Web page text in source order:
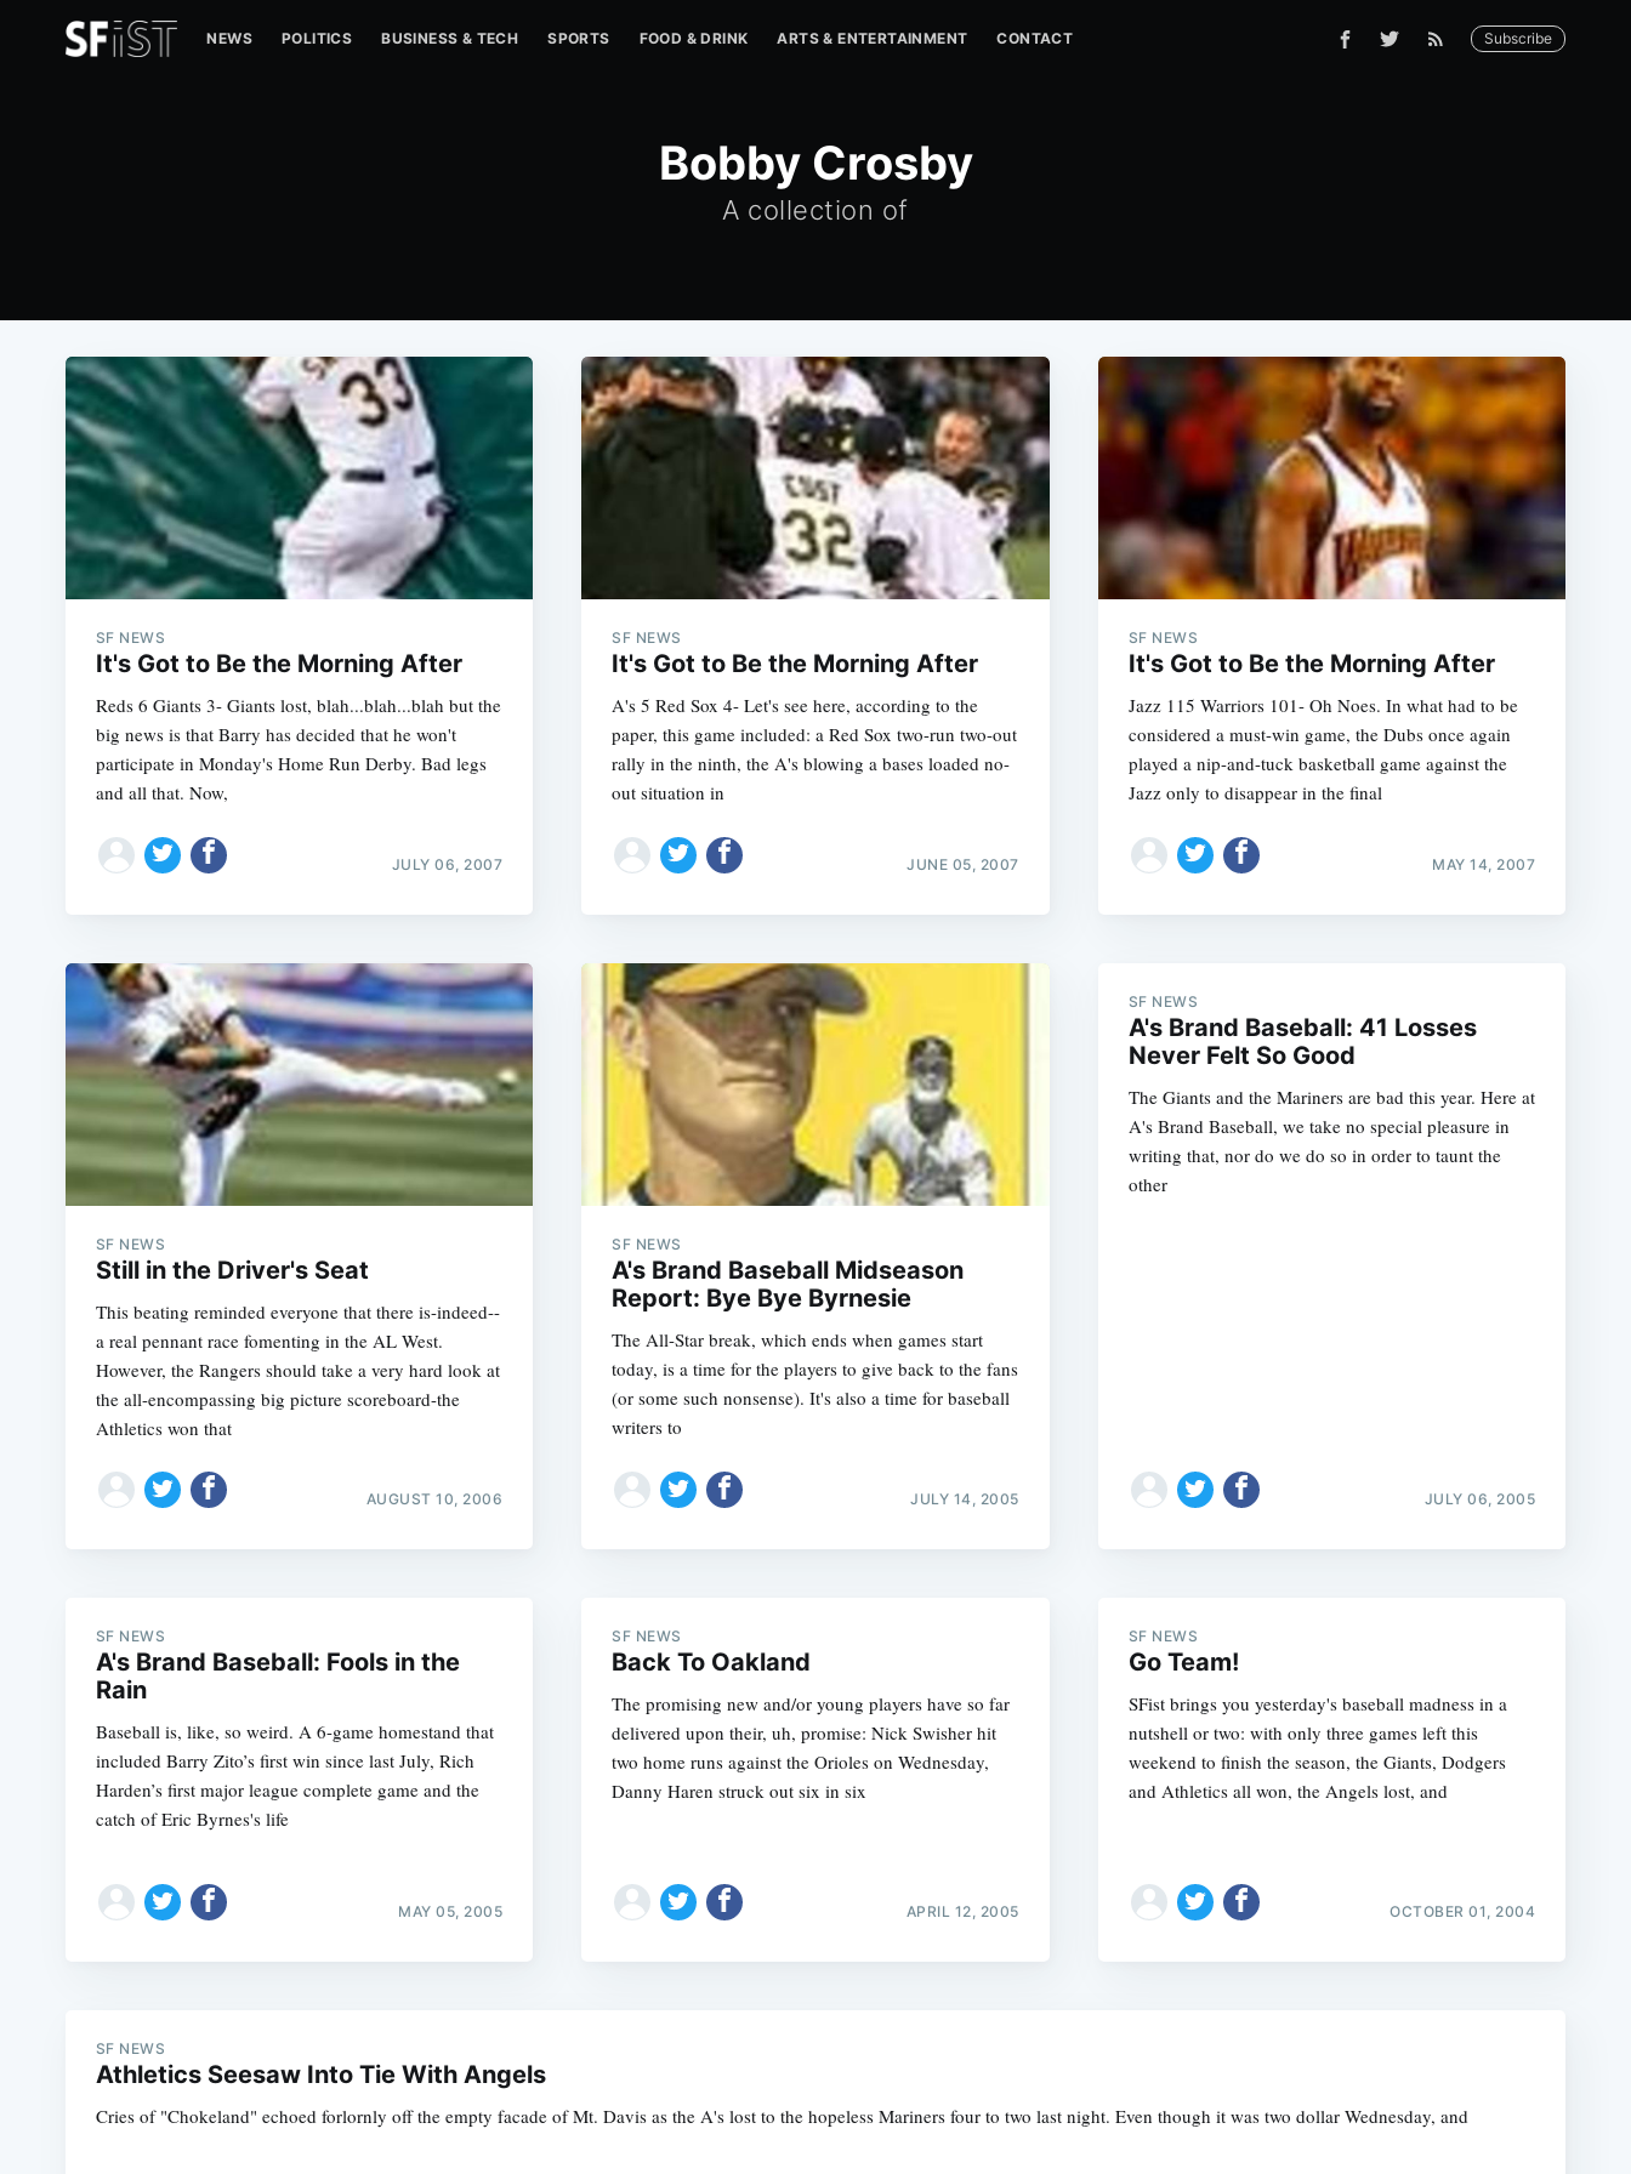
NEWS POLITICS BUSINESS & TECH SPORTS FOOD & DRINK ARTS & ENTERTAINMENT CONTACT Subscribe
Bobby Crosby
A collection of
SF NEWS
It's Got to Be the Morning After
Reds 6 Giants 3- Giants lost, blah...blah...blah but the
big news is that Barry has decided that he won't
participate in Monday's Home Run Derby. Bad legs
and all that. Now,
JULY 06, 2007
SF NEWS
It's Got to Be the Morning After
A's 5 Red Sox 4- Let's see here, according to the
paper, this game included: a Red Sox two-run two-out
rally in the ninth, the A's blowing a bases loaded no-
out situation in
JUNE 05, 2007
SF NEWS
It's Got to Be the Morning After
Jazz 115 Warriors 101- Oh Noes. In what had to be
considered a must-win game, the Dubs once again
played a nip-and-tuck basketball game against the
Jazz only to disappear in the final
MAY 14, 2007
SF NEWS
Still in the Driver's Seat
This beating reminded everyone that there is-indeed--
a real pennant race fomenting in the AL West.
However, the Rangers should take a very hard look at
the all-encompassing big picture scoreboard-the
Athletics won that
AUGUST 10, 2006
SF NEWS
A's Brand Baseball Midseason
Report: Bye Bye Byrnesie
The All-Star break, which ends when games start
today, is a time for the players to give back to the fans
(or some such nonsense). It's also a time for baseball
writers to
JULY 14, 2005
SF NEWS
A's Brand Baseball: 41 Losses
Never Felt So Good
The Giants and the Mariners are bad this year. Here at
A's Brand Baseball, we take no special pleasure in
writing that, nor do we do so in order to taunt the
other
JULY 06, 2005
SF NEWS
A's Brand Baseball: Fools in the
Rain
Baseball is, like, so weird. A 6-game homestand that
included Barry Zito’s first win since last July, Rich
Harden’s first major league complete game and the
catch of Eric Byrnes's life
MAY 05, 2005
SF NEWS
Back To Oakland
The promising new and/or young players have so far
delivered upon their, uh, promise: Nick Swisher hit
two home runs against the Orioles on Wednesday,
Danny Haren struck out six in six
APRIL 12, 2005
SF NEWS
Go Team!
SFist brings you yesterday's baseball madness in a
nutshell or two: with only three games left this
weekend to finish the season, the Giants, Dodgers
and Athletics all won, the Angels lost, and
OCTOBER 01, 2004
SF NEWS
Athletics Seesaw Into Tie With Angels
Cries of "Chokeland" echoed forlornly off the empty facade of Mt. Davis as the A's lost to the hopeless Mariners four to two last night. Even though it was two dollar Wednesday, and
Subscribe